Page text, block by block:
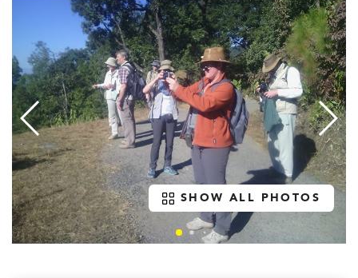
SHOW ALL PHOTOS